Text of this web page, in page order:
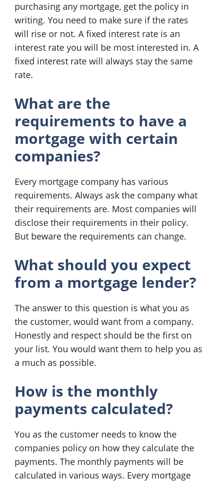
purchasing any mortgage, get the policy in
writing. You need to make sure if the rates
will rise or not. A fixed interest rate is an
interest rate you will be most interested in. A
fixed interest rate will always stay the same
rate.
What are the
requirements to have a
mortgage with certain
companies?
Every mortgage company has various
requirements. Always ask the company what
their requirements are. Most companies will
disclose their requirements in their policy.
But beware the requirements can change.
What should you expect
from a mortgage lender?
The answer to this question is what you as
the customer, would want from a company.
Honestly and respect should be the first on
your list. You would want them to help you as
a much as possible.
How is the monthly
payments calculated?
You as the customer needs to know the
companies policy on how they calculate the
payments. The monthly payments will be
calculated in various ways. Every mortgage